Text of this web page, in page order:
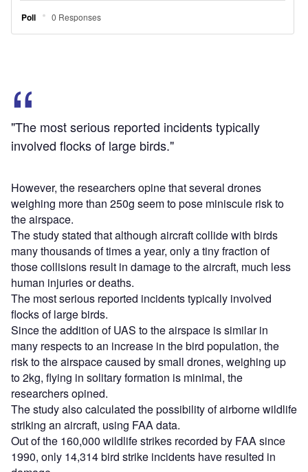
The most serious reported incidents typically involved
flocks of large birds.
to 2kg, flying in solitary formation is minimal, the
The study also calculated the possibility of airborne wildlife
striking an aircraft, using FAA data.
1990, only 14,314 bird strike incidents have resulted in
damage.
There have been only 12 incidents of wildlife strikes that
caused injuries or death in more than 25 years,
considering that there are around 27,000 commercial
aircraft flights a day in the US, the study stated.
Sign up for our daily news round-up!
Give your business an edge with our leading
industry insights.
Sign up
Share